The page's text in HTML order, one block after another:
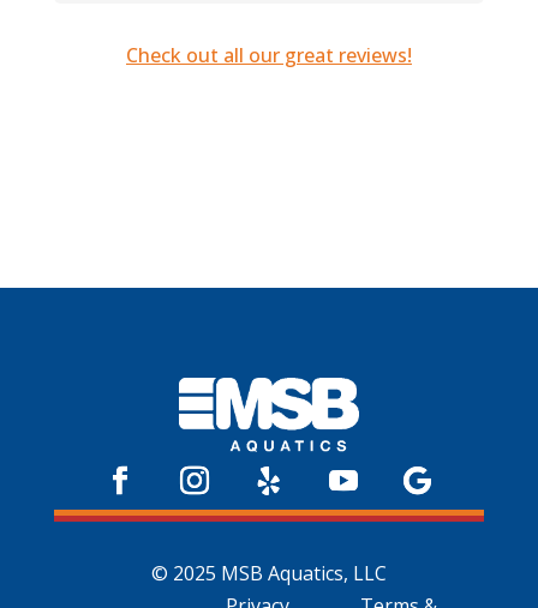
Check out all our great reviews!
© 2025 MSB Aquatics, LLC